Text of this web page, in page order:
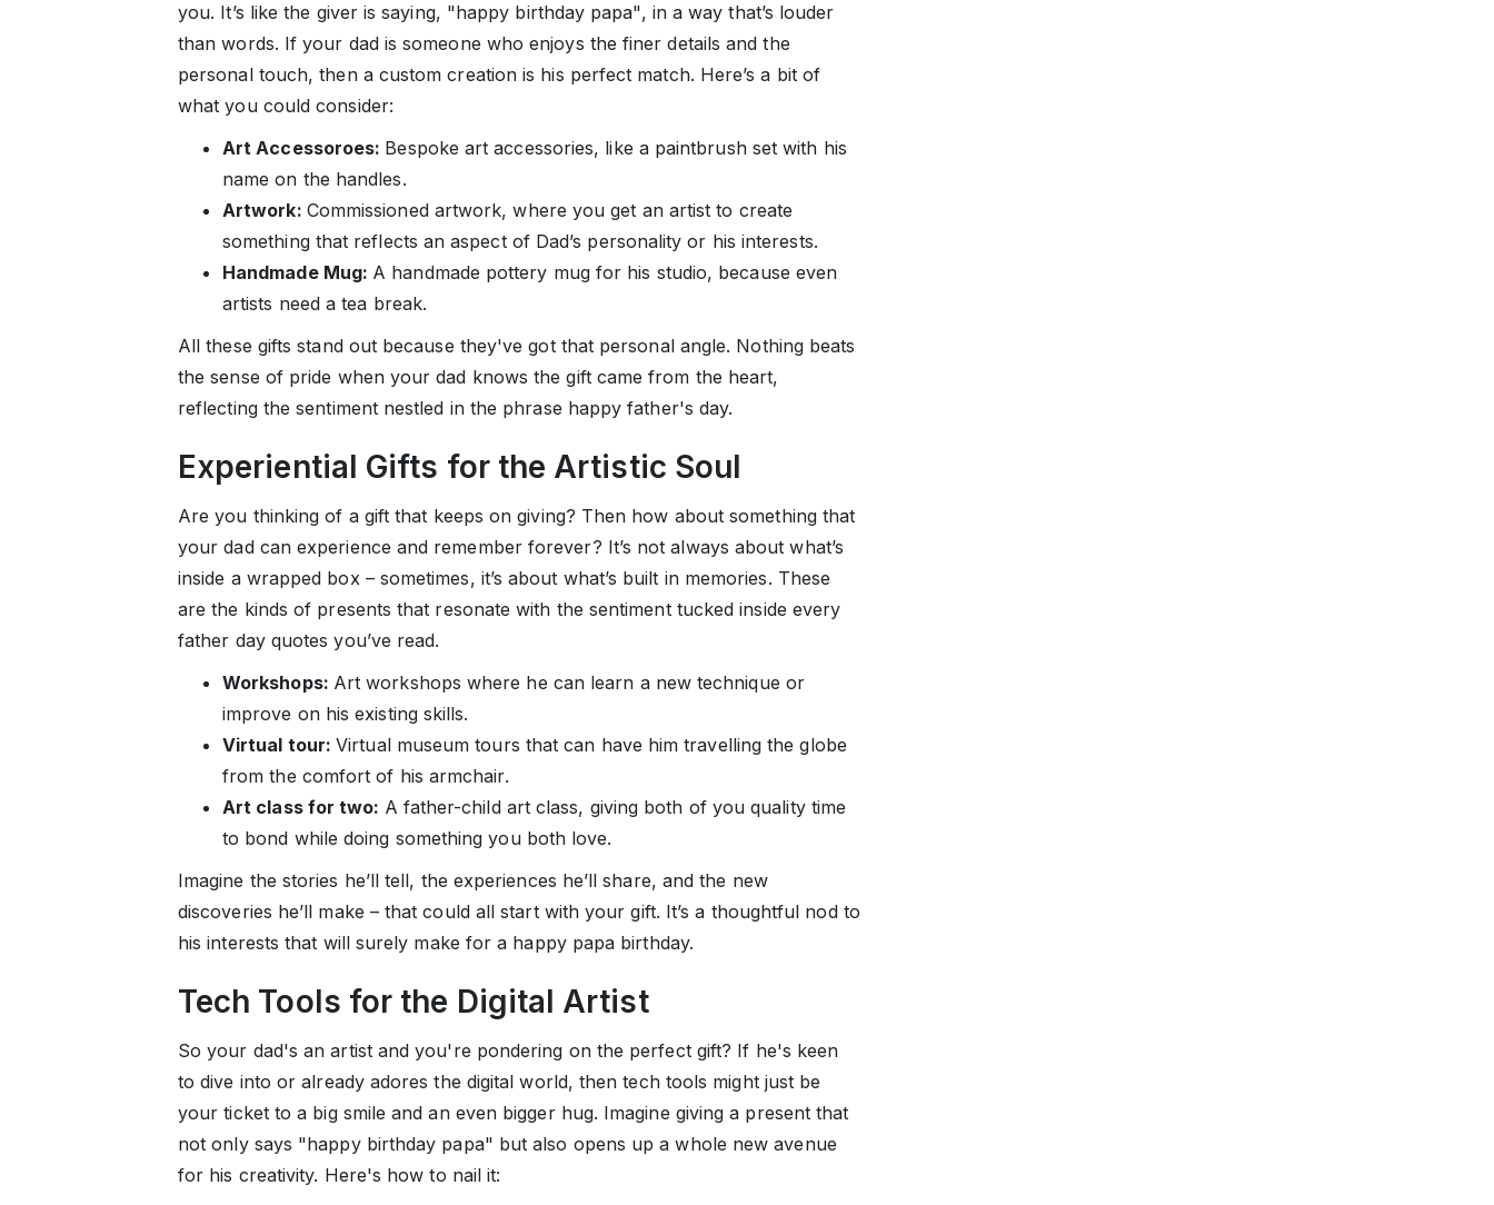
you. It’s like the giver is saying, "happy birthday papa", in a way that’s louder
than words. If your dad is someone who enjoys the finer details and the
personal touch, then a custom creation is his perfect match. Here’s a bit of
what you could consider:
Art Accessoroes: Bespoke art accessories, like a paintbrush set with his
name on the handles.
Artwork: Commissioned artwork, where you get an artist to create
something that reflects an aspect of Dad’s personality or his interests.
Handmade Mug: A handmade pottery mug for his studio, because even
artists need a tea break.
All these gifts stand out because they've got that personal angle. Nothing beats
the sense of pride when your dad knows the gift came from the heart,
reflecting the sentiment nestled in the phrase happy father's day.
Experiential Gifts for the Artistic Soul
Are you thinking of a gift that keeps on giving? Then how about something that
your dad can experience and remember forever? It’s not always about what’s
inside a wrapped box – sometimes, it’s about what’s built in memories. These
are the kinds of presents that resonate with the sentiment tucked inside every
father day quotes you’ve read.
Workshops: Art workshops where he can learn a new technique or
improve on his existing skills.
Virtual tour:Virtual museum tours that can have him travelling the globe
from the comfort of his armchair.
Art class for two: A father-child art class, giving both of you quality time
to bond while doing something you both love.
Imagine the stories he’ll tell, the experiences he’ll share, and the new
discoveries he’ll make – that could all start with your gift. It’s a thoughtful nod to
his interests that will surely make for a happy papa birthday.
Tech Tools for the Digital Artist
So your dad's an artist and you're pondering on the perfect gift? If he's keen
to dive into or already adores the digital world, then tech tools might just be
your ticket to a big smile and an even bigger hug. Imagine giving a present that
not only says "happy birthday papa" but also opens up a whole new avenue
for his creativity. Here's how to nail it: